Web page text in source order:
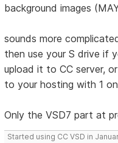
background images
sounds more
then use your S drive if
upload it to CC server,
to your hosting with 1 on
Only the VSD7 part at
Started using CC VSD in